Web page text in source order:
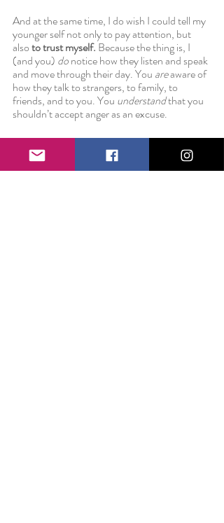
And at the same time, I do wish I could tell my
younger self not only to pay attention, but
also to trust myself. Because the thing is, I
(and you) do notice how they listen and speak
and move through their day. You are aware of
how they talk to strangers, to family, to
friends, and to you. You understand that you
shouldn’t accept anger as an excuse.
you’ve noticed the difference. Then the only
thing left to do is trust yourself. Recognize